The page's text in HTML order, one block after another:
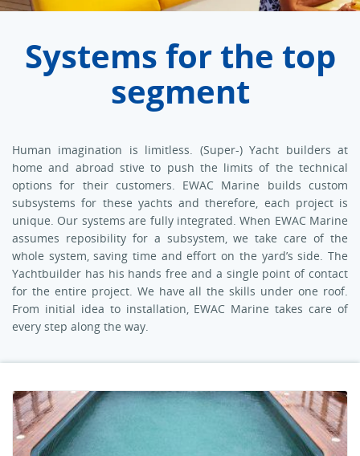
Systems for the top
segment
Human imagination is limitless. (Super-) Yacht builders at
home and abroad stive to push the limits of the technical
options for their customers. EWAC Marine builds custom
subsystems for these yachts and therefore, each project is
unique. Our systems are fully integrated. When EWAC Marine
assumes reposibility for a subsystem, we take care of the
whole system, saving time and effort on the yard’s side. The
Yachtbuilder has his hands free and a single point of contact
for the entire project. We have all the skills under one roof.
From initial idea to installation, EWAC Marine takes care of
every step along the way.